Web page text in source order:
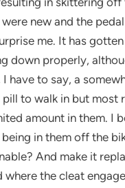
new and the
me. It has
down properly,
have to say, a
pill to walk in but
amount in them. I
in them off the
And make it
the cleat